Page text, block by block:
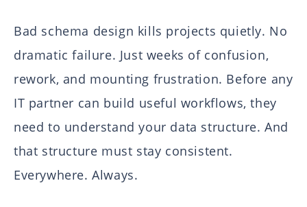
Bad schema design kills projects quietly. No
dramatic failure. Just weeks of confusion,
rework, and mounting frustration. Before any
IT partner can build useful workflows, they
need to understand your data structure. And
that structure must stay consistent.
Everywhere. Always.